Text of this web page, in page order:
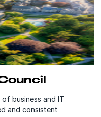
business and IT
and consistent